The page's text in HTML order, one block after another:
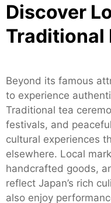
Discover
Traditional
Beyond its famous
to experience
Traditional tea
festivals, and
cultural experiences
elsewhere. Local
handcrafted goods,
reflect Japan’s rich
also enjoy